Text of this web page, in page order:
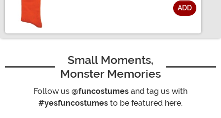
ADD
Small Moments,
Monster Memories
Follow us @funcostumes and tag us with
#yesfuncostumes to be featured here.